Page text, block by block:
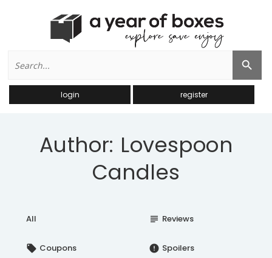
for:
Search Button
login register
Author: Lovespoon
Candles
All subject Reviews
local_offer Coupons error Spoilers